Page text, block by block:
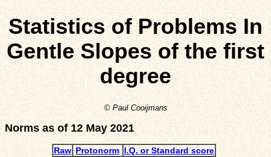
Statistics of Problems In
Gentle Slopes of the first
degree
© Paul Cooijmans
Norms as of 12 May 2021
Raw Protonorm I.Q. or Standard score